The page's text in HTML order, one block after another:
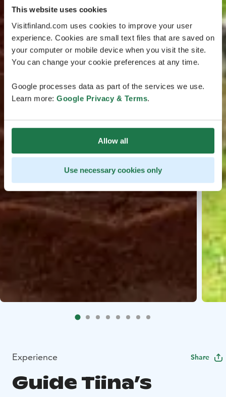
This website uses cookies
Visitfinland.com uses cookies to improve your user
experience. Cookies are small text files that are saved on
your computer or mobile device when you visit the site.
You can change your cookie preferences at any time.
Google processes data as part of the services we use.
Learn more: Google Privacy & Terms.
Allow all
Use necessary cookies only
Experience Share
Guide Tiina’s